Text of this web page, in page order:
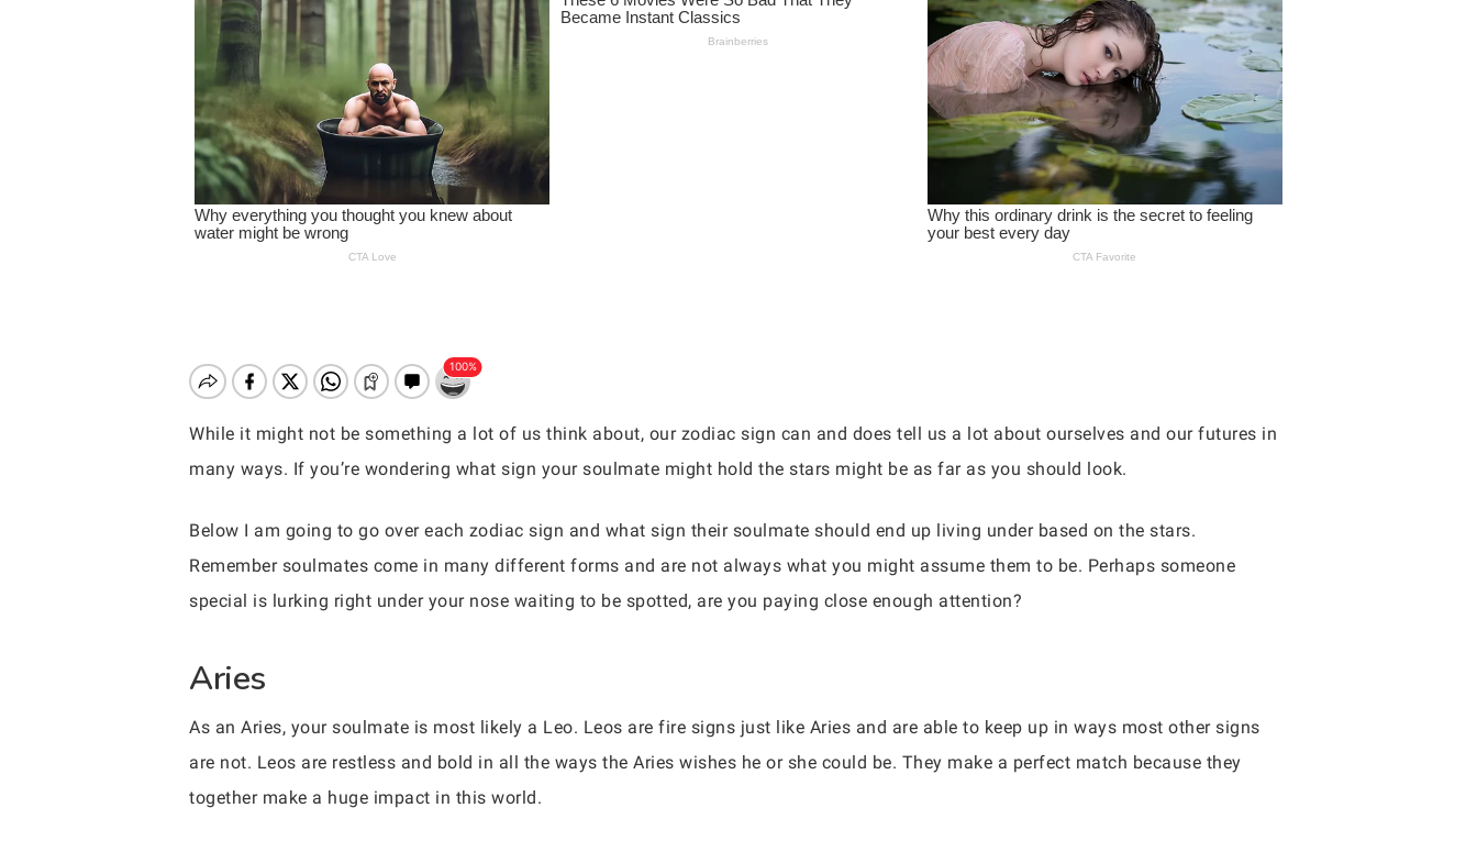
Hit enter to search or ESC to close
While it might not be something a lot of us think about, our zodiac sign can and does tell us a lot about ourselves and our futures in
many ways. If you’re wondering what sign your soulmate might hold the stars might be as far as you should look.
Below I am going to go over each zodiac sign and what sign their soulmate should end up living under based on the stars.
Remember soulmates come in many different forms and are not always what you might assume them to be. Perhaps someone
special is lurking right under your nose waiting to be spotted, are you paying close enough attention?
Aries
As an Aries, your soulmate is most likely a Leo. Leos are fire signs just like Aries and are able to keep up in ways most other signs
are not. Leos are restless and bold in all the ways the Aries wishes he or she could be. They make a perfect match because they
together make a huge impact in this world.